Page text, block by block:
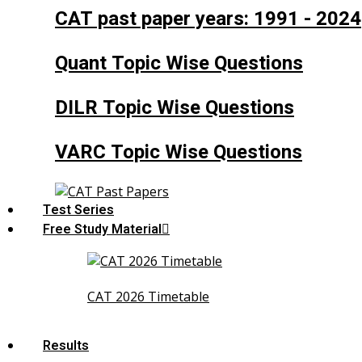
CAT past paper years: 1991 - 2024
Quant Topic Wise Questions
DILR Topic Wise Questions
VARC Topic Wise Questions
Test Series
Free Study Material
CAT 2026 Timetable
Results